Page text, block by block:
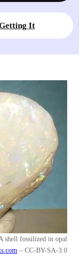
It
shell fossilized in opal
– CC-BY-SA-3.0